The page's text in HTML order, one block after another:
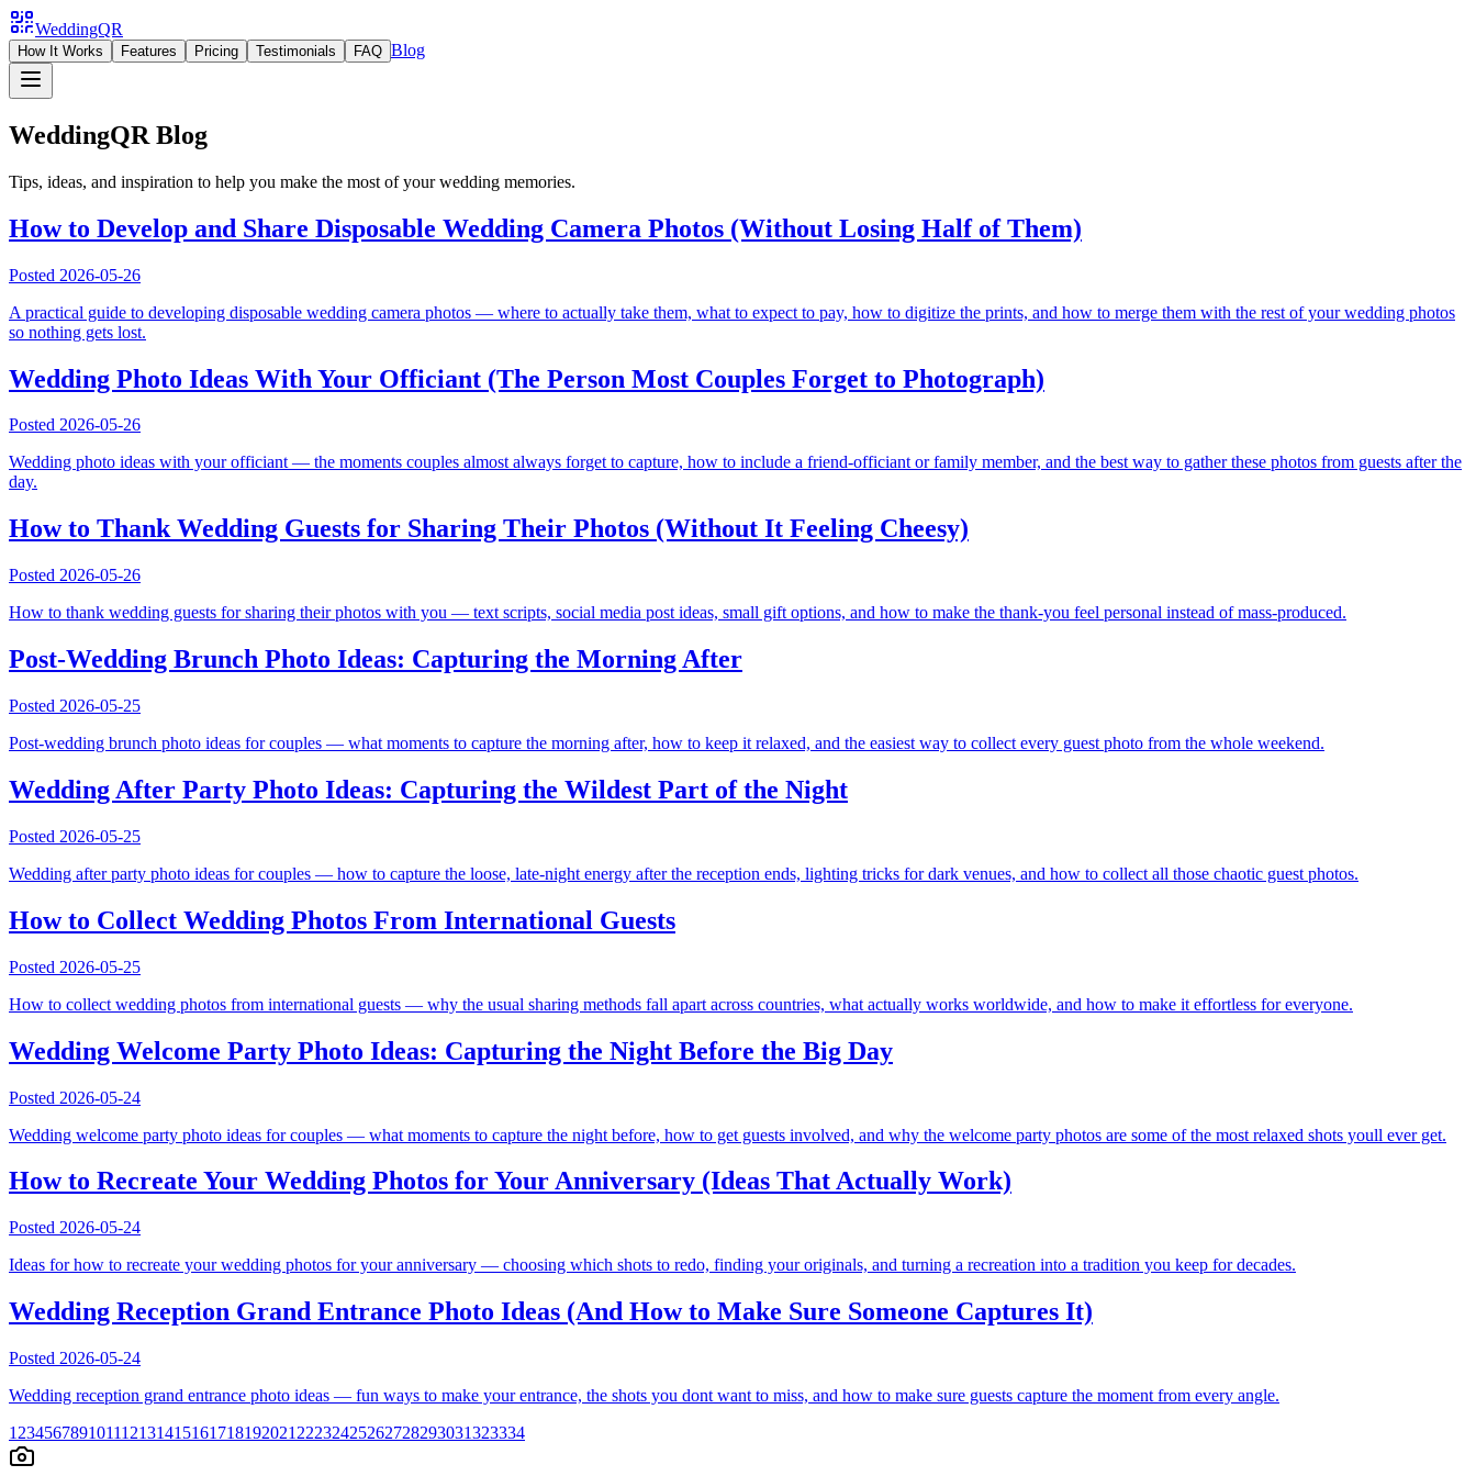
WeddingQR
How It Works Features Pricing Testimonials FAQ Blog
WeddingQR Blog
Tips, ideas, and inspiration to help you make the most of your wedding memories.
How to Develop and Share Disposable Wedding Camera Photos (Without Losing Half of Them)
Posted 2026-05-26
A practical guide to developing disposable wedding camera photos — where to actually take them, what to expect to pay, how to digitize the prints, and how to merge them with the rest of your wedding photos
so nothing gets lost.
Wedding Photo Ideas With Your Officiant (The Person Most Couples Forget to Photograph)
Posted 2026-05-26
Wedding photo ideas with your officiant — the moments couples almost always forget to capture, how to include a friend-officiant or family member, and the best way to gather these photos from guests after the
day.
How to Thank Wedding Guests for Sharing Their Photos (Without It Feeling Cheesy)
Posted 2026-05-26
How to thank wedding guests for sharing their photos with you — text scripts, social media post ideas, small gift options, and how to make the thank-you feel personal instead of mass-produced.
Post-Wedding Brunch Photo Ideas: Capturing the Morning After
Posted 2026-05-25
Post-wedding brunch photo ideas for couples — what moments to capture the morning after, how to keep it relaxed, and the easiest way to collect every guest photo from the whole weekend.
Wedding After Party Photo Ideas: Capturing the Wildest Part of the Night
Posted 2026-05-25
Wedding after party photo ideas for couples — how to capture the loose, late-night energy after the reception ends, lighting tricks for dark venues, and how to collect all those chaotic guest photos.
How to Collect Wedding Photos From International Guests
Posted 2026-05-25
How to collect wedding photos from international guests — why the usual sharing methods fall apart across countries, what actually works worldwide, and how to make it effortless for everyone.
Wedding Welcome Party Photo Ideas: Capturing the Night Before the Big Day
Posted 2026-05-24
Wedding welcome party photo ideas for couples — what moments to capture the night before, how to get guests involved, and why the welcome party photos are some of the most relaxed shots youll ever get.
How to Recreate Your Wedding Photos for Your Anniversary (Ideas That Actually Work)
Posted 2026-05-24
Ideas for how to recreate your wedding photos for your anniversary — choosing which shots to redo, finding your originals, and turning a recreation into a tradition you keep for decades.
Wedding Reception Grand Entrance Photo Ideas (And How to Make Sure Someone Captures It)
Posted 2026-05-24
Wedding reception grand entrance photo ideas — fun ways to make your entrance, the shots you dont want to miss, and how to make sure guests capture the moment from every angle.
1 23456789101112131415161718192021 22232425262728293031323334